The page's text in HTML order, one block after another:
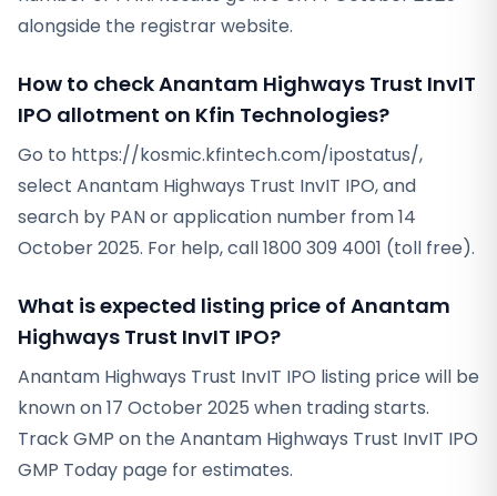
alongside the registrar website.
How to check Anantam Highways Trust InvIT
IPO allotment on Kfin Technologies?
Go to https://kosmic.kfintech.com/ipostatus/,
select Anantam Highways Trust InvIT IPO, and
search by PAN or application number from 14
October 2025. For help, call 1800 309 4001 (toll free).
What is expected listing price of Anantam
Highways Trust InvIT IPO?
Anantam Highways Trust InvIT IPO listing price will be
known on 17 October 2025 when trading starts.
Track GMP on the Anantam Highways Trust InvIT IPO
GMP Today page for estimates.